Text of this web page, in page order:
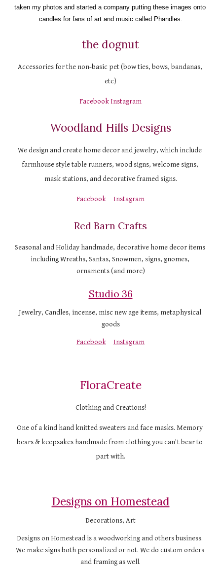
taken my photos and started a company putting these images onto
candles for fans of art and music called Phandles.
the dognut
Accessories for the non-basic pet (bow ties, bows, bandanas,
etc)
Facebook Instagram
Woodland Hills Designs
We design and create home decor and jewelry, which include
farmhouse style table runners, wood signs, welcome signs,
mask stations, and decorative framed signs.
Facebook Instagram
Red Barn Crafts
Seasonal and Holiday handmade, decorative home decor items
including Wreaths, Santas, Snowmen, signs, gnomes,
ornaments (and more)
Studio 36
Jewelry, Candles, incense, misc new age items, metaphysical
goods
Facebook Instagram
FloraCreate
Clothing and Creations!
One of a kind hand knitted sweaters and face masks. Memory
bears & keepsakes handmade from clothing you can't bear to
part with.
Designs on Homestead
Decorations, Art
Designs on Homestead is a woodworking and others business.
We make signs both personalized or not. We do custom orders
and framing as well.